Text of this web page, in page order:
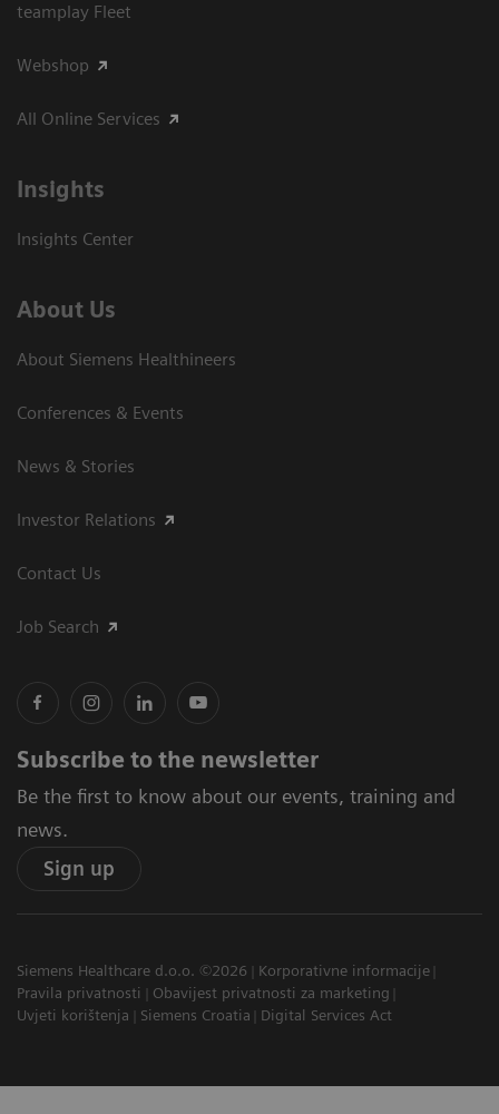
teamplay Fleet
Webshop
All Online Services
Insights
Insights Center
About Us
About Siemens Healthineers
Conferences & Events
News & Stories
Investor Relations
Contact Us
Job Search
Subscribe to the newsletter
Be the first to know about our events, training and
news.
Sign up
Siemens Healthcare d.o.o. ©2026
Korporativne informacije
Pravila privatnosti
Obavijest privatnosti za marketing
Uvjeti korištenja
Siemens Croatia Digital Services Act